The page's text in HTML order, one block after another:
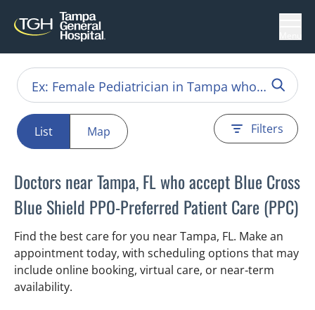
List Map Filters
Doctors near Tampa, FL who accept Blue Cross
Blue Shield PPO-Preferred Patient Care (PPC)
Find the best care for you near Tampa, FL. Make an
appointment today, with scheduling options that may
include online booking, virtual care, or near‑term
availability.